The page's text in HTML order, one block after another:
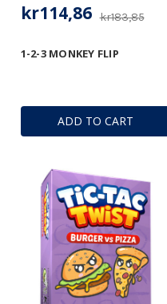
ADD TO CART
1-2-3 MONKEY FLIP
kr183,85
kr114,86